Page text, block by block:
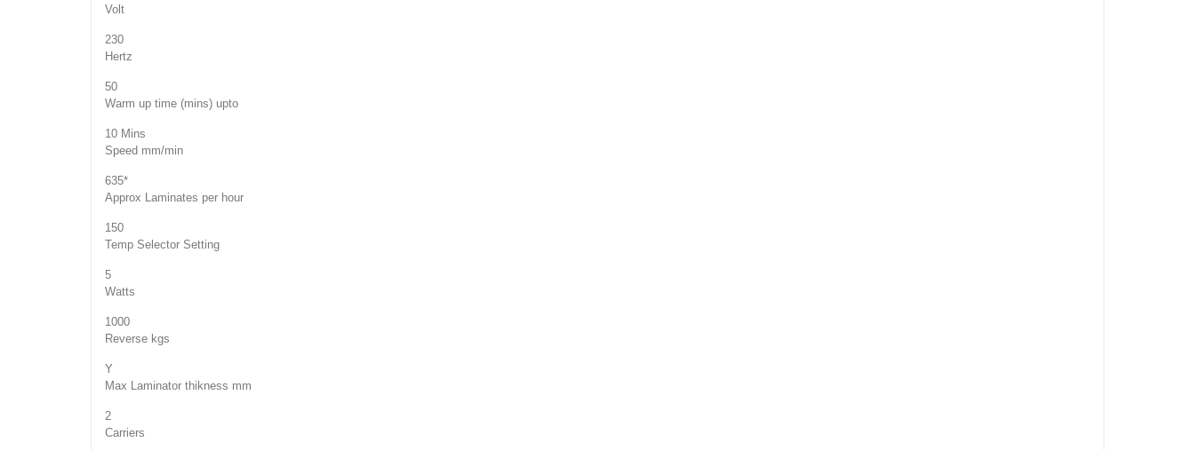
Volt
230
Hertz
50
Warm up time (mins) upto
10 Mins
Speed mm/min
635*
Approx Laminates per hour
150
Temp Selector Setting
5
Watts
1000
Reverse kgs
Y
Max Laminator thikness mm
2
Carriers